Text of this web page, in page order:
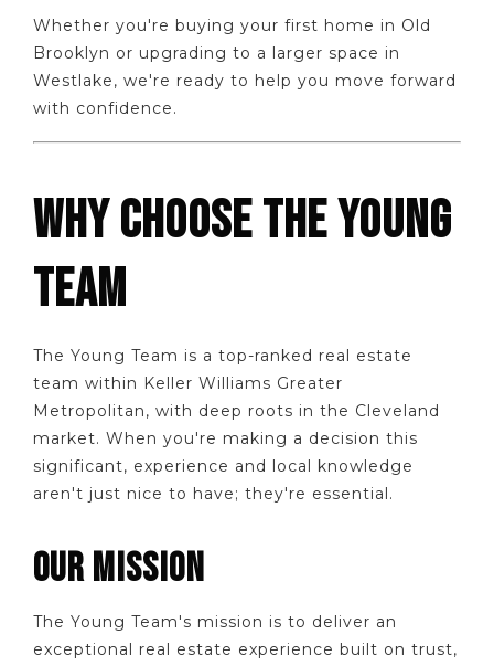
Whether you're buying your first home in Old
Brooklyn or upgrading to a larger space in
Westlake, we're ready to help you move forward
with confidence.
WHY CHOOSE THE YOUNG
TEAM
The Young Team is a top-ranked real estate
team within Keller Williams Greater
Metropolitan, with deep roots in the Cleveland
market. When you're making a decision this
significant, experience and local knowledge
aren't just nice to have; they're essential.
OUR MISSION
The Young Team's mission is to deliver an
exceptional real estate experience built on trust,